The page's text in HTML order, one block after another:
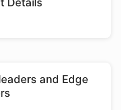
and Edge